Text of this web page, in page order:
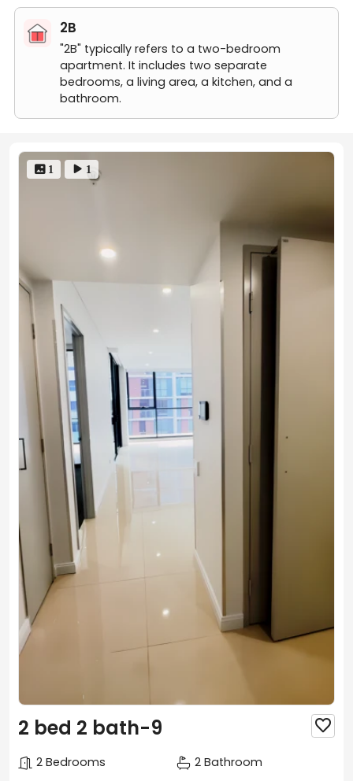
free to contact us!
1 bed 1 bath-7
2B
"2B" typically refers to a two-bedroom
apartment. It includes two separate
bedrooms, a living area, a kitchen, and a
bathroom.
 1  1
2 bed 2 bath-9 
2 Bedrooms 2 Bathroom